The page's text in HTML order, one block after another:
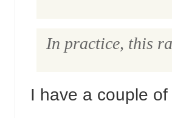
In practice, this
I have a couple